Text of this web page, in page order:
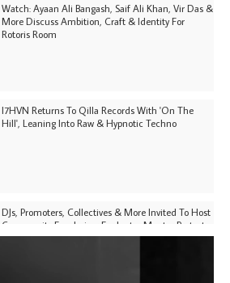
Watch: Ayaan Ali Bangash, Saif Ali Khan, Vir Das &
More Discuss Ambition, Craft & Identity For
Rotoris Room
I7HVN Returns To Qilla Records With 'On The
Hill', Leaning Into Raw & Hypnotic Techno
DJs, Promoters, Collectives & More Invited To Host
Community Fundraiser For Jantar Mantar Protests
In New Delhi